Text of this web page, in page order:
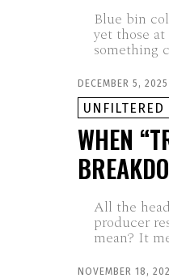
Blue bin
yet those
something
DECEMBER 5, 2025
UNFILTERED
WHEN
All the
producer
mean? It
NOVEMBER 18,